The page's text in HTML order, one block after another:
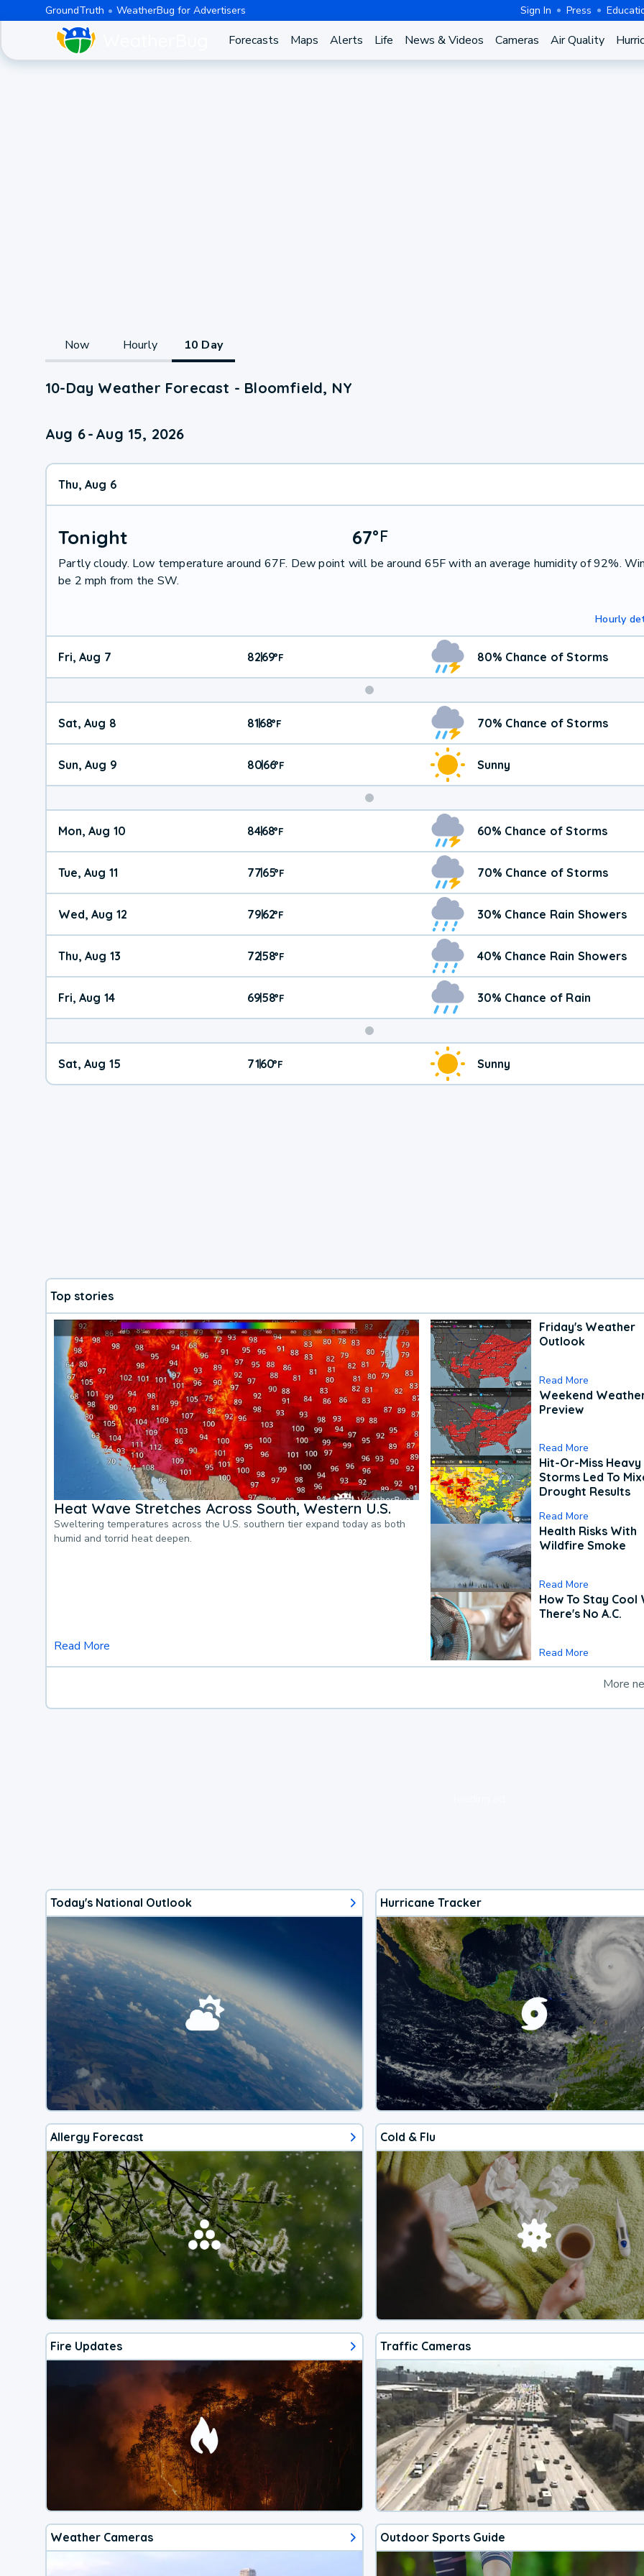
GroundTruth WeatherBug for Advertisers Sign In Press
Forecasts Maps Alerts Life News & Videos Cameras Air Quality
Now Hourly 10 Day
10-Day Weather Forecast - Bloomfield, NY
Aug 6- Aug 15, 2026
Thu, Aug 6
Tonight 67°F
Partly cloudy. Low temperature around 67F. Dew point will be around 65F with an average humidity of 92%.
be 2 mph from the SW.
Hourly
Fri, Aug 7 82|69°F 80% Chance of Storms
Weekend
Weather
Sat, Aug 8 81|68°F 70% Chance of Storms
Sun, Aug 9 80|66°F Sunny
Mon, Aug 10 84|68°F 60% Chance of Storms
Tue, Aug 11 77|65°F 70% Chance of Storms
Wed, Aug 12 79|62°F 30% Chance Rain Showers
Thu, Aug 13 72|58°F 40% Chance Rain Showers
Fri, Aug 14 69|58°F 30% Chance of Rain
Weekend
Weather
Sat, Aug 15 71|60°F Sunny
Top stories
Heat Wave Stretches Across South, Western U.S.
Sweltering temperatures across the U.S. southern tier expand today as both
humid and torrid heat deepen.
Read More
Friday's Weather
Outlook
Read More
Weekend
Preview
Read More
Hit-Or-Miss Heavy
Storms Led To
Drought Results
Read More
Health Risks With
Wildfire Smoke
Read More
How To Stay Cool
There's No A.C.
Read More
More
Today's National Outlook Hurricane Tracker
Allergy Forecast Cold & Flu
Fire Updates Traffic Cameras
Weather Cameras Outdoor Sports Guide